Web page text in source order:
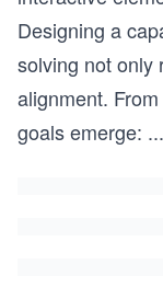
Designing a
solving not only
alignment.
goals emerge: ...